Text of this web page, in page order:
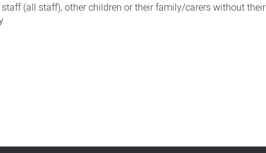
(all staff), other children or their family/carers without their